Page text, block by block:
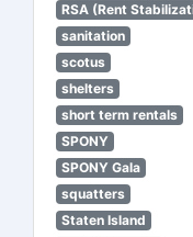
RSA (Rent
sanitation
scotus
shelters
short term rentals
SPONY
SPONY Gala
squatters
Staten Island